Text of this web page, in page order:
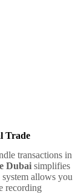
Trade
transactions in
Dubai simplifies
allows you
recording